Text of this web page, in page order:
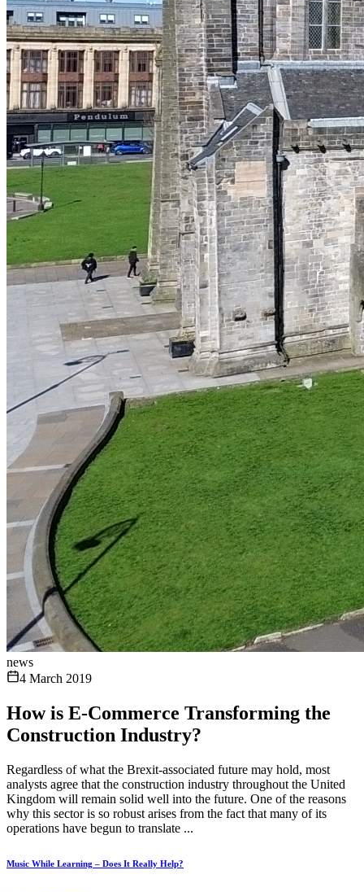
news
4 March 2019
How is E-Commerce Transforming the
Construction Industry?
Regardless of what the Brexit-associated future may hold, most
analysts agree that the construction industry throughout the United
Kingdom will remain solid well into the future. One of the reasons
why this sector is so robust arises from the fact that many of its
operations have begun to translate ...
Music While Learning – Does It Really Help?